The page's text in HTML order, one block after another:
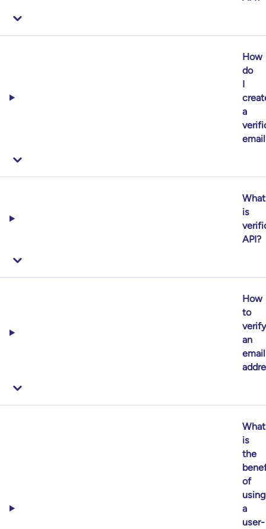
How
do
I
a
What
is
API?
How
to
verify
an
email
What
is
the
of
using
a
user-